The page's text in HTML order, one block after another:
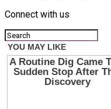
Connect with us